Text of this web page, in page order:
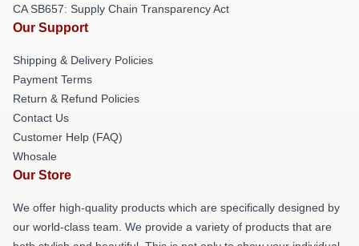
CA SB657: Supply Chain Transparency Act
Our Support
Shipping & Delivery Policies
Payment Terms
Return & Refund Policies
Contact Us
Customer Help (FAQ)
Whosale
Our Store
We offer high-quality products which are specifically designed by
our world-class team. We provide a variety of products that are